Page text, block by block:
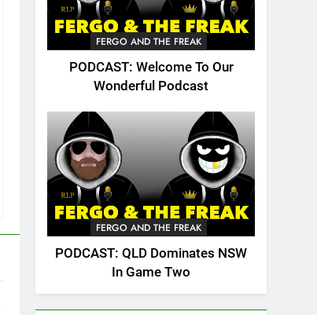
FERGO AND THE FREAK
PODCAST: Welcome To Our
Wonderful Podcast
FERGO AND THE FREAK
PODCAST: QLD Dominates NSW
In Game Two